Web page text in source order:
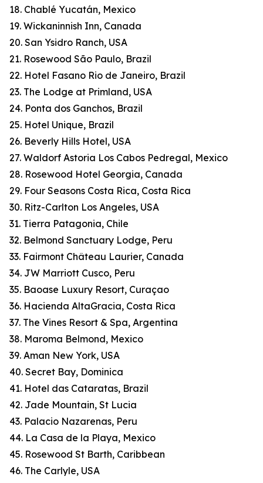
18. Chablé Yucatán, Mexico
19. Wickaninnish Inn, Canada
20. San Ysidro Ranch, USA
21. Rosewood São Paulo, Brazil
22. Hotel Fasano Rio de Janeiro, Brazil
23. The Lodge at Primland, USA
24. Ponta dos Ganchos, Brazil
25. Hotel Unique, Brazil
26. Beverly Hills Hotel, USA
27. Waldorf Astoria Los Cabos Pedregal, Mexico
28. Rosewood Hotel Georgia, Canada
29. Four Seasons Costa Rica, Costa Rica
30. Ritz-Carlton Los Angeles, USA
31. Tierra Patagonia, Chile
32. Belmond Sanctuary Lodge, Peru
33. Fairmont Château Laurier, Canada
34. JW Marriott Cusco, Peru
35. Baoase Luxury Resort, Curaçao
36. Hacienda AltaGracia, Costa Rica
37. The Vines Resort & Spa, Argentina
38. Maroma Belmond, Mexico
39. Aman New York, USA
40. Secret Bay, Dominica
41. Hotel das Cataratas, Brazil
42. Jade Mountain, St Lucia
43. Palacio Nazarenas, Peru
44. La Casa de la Playa, Mexico
45. Rosewood St Barth, Caribbean
46. The Carlyle, USA